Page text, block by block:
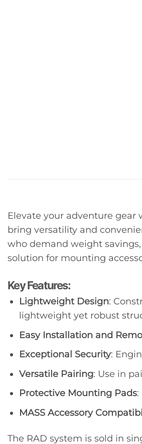
Elevate your adventure gear
bring versatility and
who demand weight
solution for mounting
Key Features:
Lightweight Design:
lightweight yet robust
Easy Installation and
Exceptional Security:
Versatile Pairing: Use in
Protective Mounting Pads:
MASS Accessory
The RAD system is sold in